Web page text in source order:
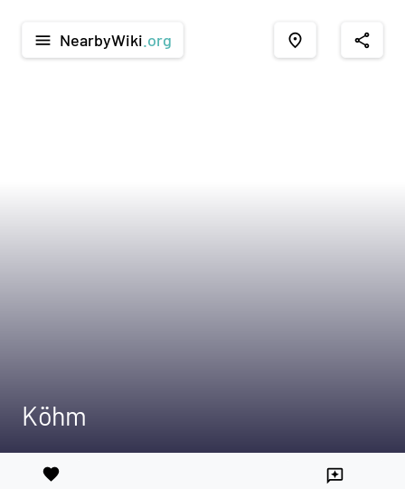
menu NearbyWiki .org place share
Köhm
favorite reviews